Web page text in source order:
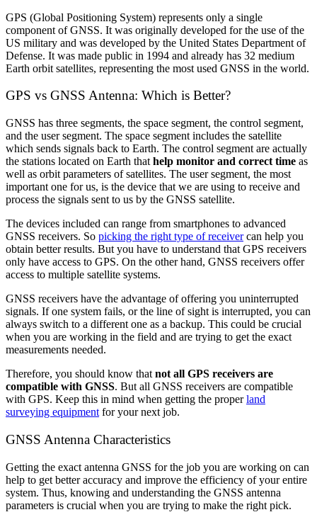
GPS (Global Positioning System) represents only a single
component of GNSS. It was originally developed for the use of the
US military and was developed by the United States Department of
Defense. It was made public in 1994 and already has 32 medium
Earth orbit satellites, representing the most used GNSS in the world.
GPS vs GNSS Antenna: Which is Better?
GNSS has three segments, the space segment, the control segment,
and the user segment. The space segment includes the satellite
which sends signals back to Earth. The control segment are actually
the stations located on Earth that help monitor and correct time as
well as orbit parameters of satellites. The user segment, the most
important one for us, is the device that we are using to receive and
process the signals sent to us by the GNSS satellite.
The devices included can range from smartphones to advanced
GNSS receivers. So picking the right type of receivercan help you
obtain better results. But you have to understand that GPS receivers
only have access to GPS. On the other hand, GNSS receivers offer
access to multiple satellite systems.
GNSS receivers have the advantage of offering you uninterrupted
signals. If one system fails, or the line of sight is interrupted, you can
always switch to a different one as a backup. This could be crucial
when you are working in the field and are trying to get the exact
measurements needed.
Therefore, you should know that not all GPS receivers are
compatible with GNSS. But all GNSS receivers are compatible
with GPS. Keep this in mind when getting the properland
surveying equipment for your next job.
GNSS Antenna Characteristics
Getting the exact antenna GNSS for the job you are working on can
help to get better accuracy and improve the efficiency of your entire
system. Thus, knowing and understanding the GNSS antenna
parameters is crucial when you are trying to make the right pick.